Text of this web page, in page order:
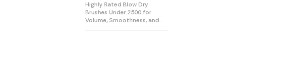
Highly Rated Blow Dry
Brushes Under 2500 for
Volume, Smoothness, and